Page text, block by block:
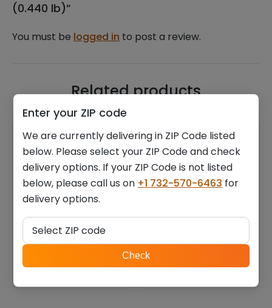
(0.440 lb)”
You must be logged in to post a review.
Related products
(0.143 lb)
$1.74 $5.40
Enter your ZIP code
We are currently delivering in ZIP Code listed
below. Please select your ZIP Code and check
delivery options. If your ZIP Code is not listed
below, please call us on +1 732-570-6463 for
delivery options.
ZIP
code
Select ZIP code
Check